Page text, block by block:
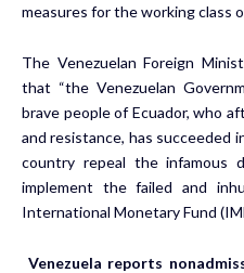
measures for the working class
The Venezuelan Foreign
that “the Venezuelan
brave people of Ecuador, who
and resistance, has succeeded
country repeal the infamous
implement the failed and
International Monetary Fund
Venezuela reports